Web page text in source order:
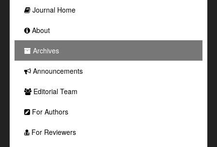
Journal Home
About
Archives
Announcements
Editorial Team
For Authors
For Reviewers